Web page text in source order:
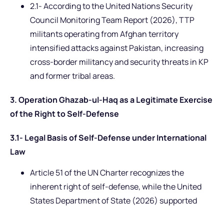
2.1- According to the United Nations Security
Council Monitoring Team Report (2026), TTP
militants operating from Afghan territory
intensified attacks against Pakistan, increasing
cross-border militancy and security threats in KP
and former tribal areas.
3. Operation Ghazab-ul-Haq as a Legitimate Exercise
of the Right to Self-Defense
3.1- Legal Basis of Self-Defense under International
Law
Article 51 of the UN Charter recognizes the
inherent right of self-defense, while the United
States Department of State (2026) supported